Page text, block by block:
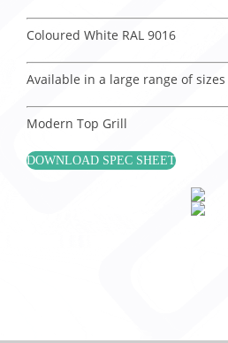
Coloured White RAL 9016
Available in a large range of sizes
Modern Top Grill
DOWNLOAD SPEC SHEET